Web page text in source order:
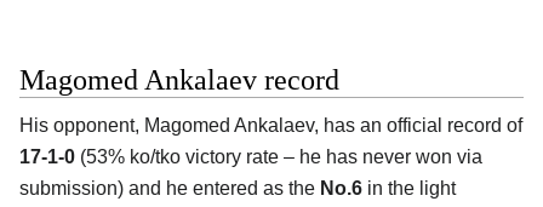
Magomed Ankalaev record
His opponent, Magomed Ankalaev, has an official record of
17-1-0 (53% ko/tko victory rate – he has never won via
submission) and he entered as the No.6 in the light